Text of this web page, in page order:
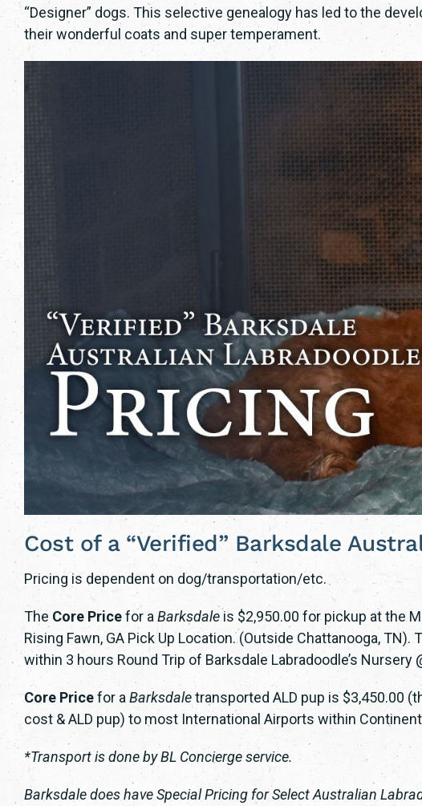
“Designer” dogs. This selective genealogy has led to the
their wonderful coats and super temperament.
Cost of a “Verified” Barksdale
Pricing is dependent on dog/transportation/etc.
The Core Pricefor a Barksdale is $2,950.00 for pickup at the
Rising Fawn, GA Pick Up Location. (Outside Chattanooga, TN).
within 3 hours Round Trip of Barksdale Labradoodle’s Nursery
Core Pricefor a Barksdaletransported ALD pup is $3,450.00
cost & ALD pup) to most International Airports within
*Transport is done by BL Concierge service.
Barksdale does have Special Pricing for Select Australian